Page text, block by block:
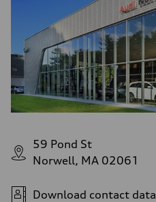
59 Pond St
Norwell, MA 02061
Download contact data